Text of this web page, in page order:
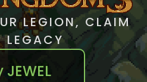
LEGION, CLAIM
LEGACY
JEWEL